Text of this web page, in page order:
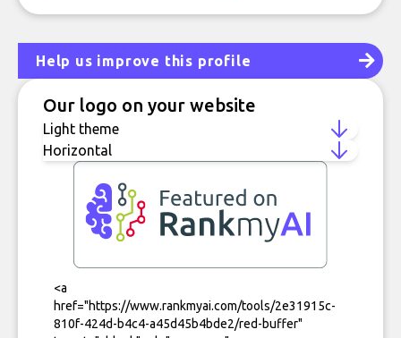
Help us improve this profile
Our logo on your website